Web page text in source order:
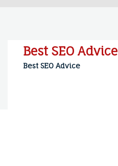
Best SEO Advice
Best SEO Advice